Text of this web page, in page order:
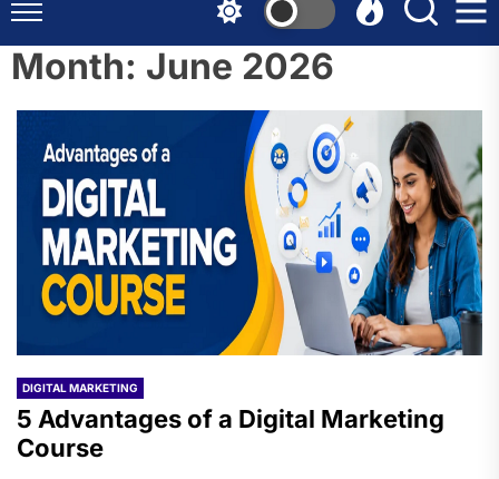
Month: June 2026
DIGITAL MARKETING
5 Advantages of a Digital Marketing
Course